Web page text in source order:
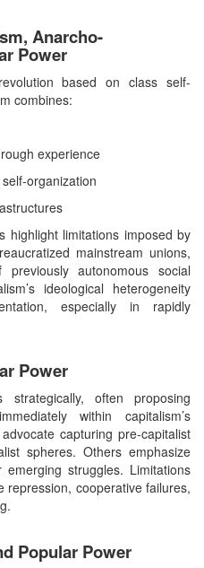
Anarcho-
Power
based on class self-
combines:
experience
organization
highlight limitations imposed by
mainstream unions,
autonomous social
ideological heterogeneity
especially in rapidly
Power
strategically, often proposing
within capitalism’s
capturing pre-capitalist
spheres. Others emphasize
struggles. Limitations
cooperative failures,
Popular Power